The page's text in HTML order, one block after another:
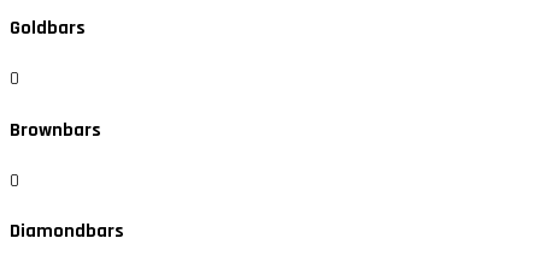
Goldbars
0
Brownbars
0
Diamondbars